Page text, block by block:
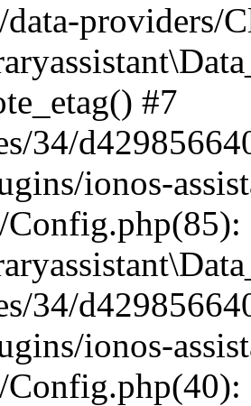
providers/
#7
34/
ionos-
34/
ionos-